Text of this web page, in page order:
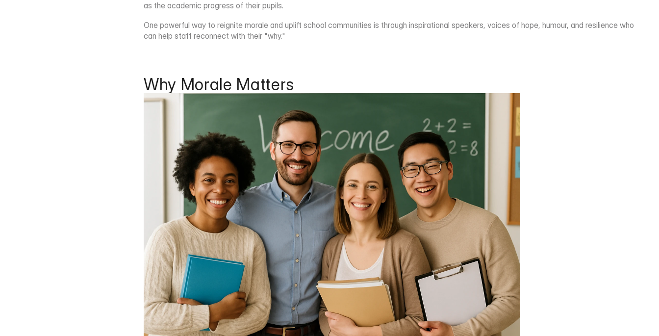
as the academic progress of their pupils.
One powerful way to reignite morale and uplift school communities is through inspirational speakers, voices of hope, humour, and resilience who
can help staff reconnect with their "why."
Why Morale Matters